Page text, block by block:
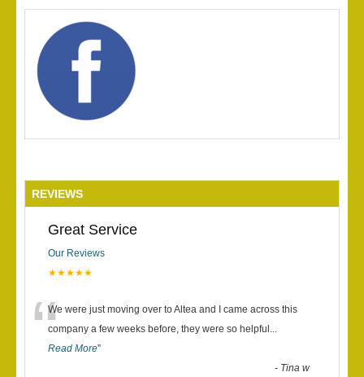
REVIEWS
Great Service
Our Reviews
★★★★★
“We were just moving over to Altea and I came across this
company a few weeks before, they were so helpful ...
Read More”
- Tina w